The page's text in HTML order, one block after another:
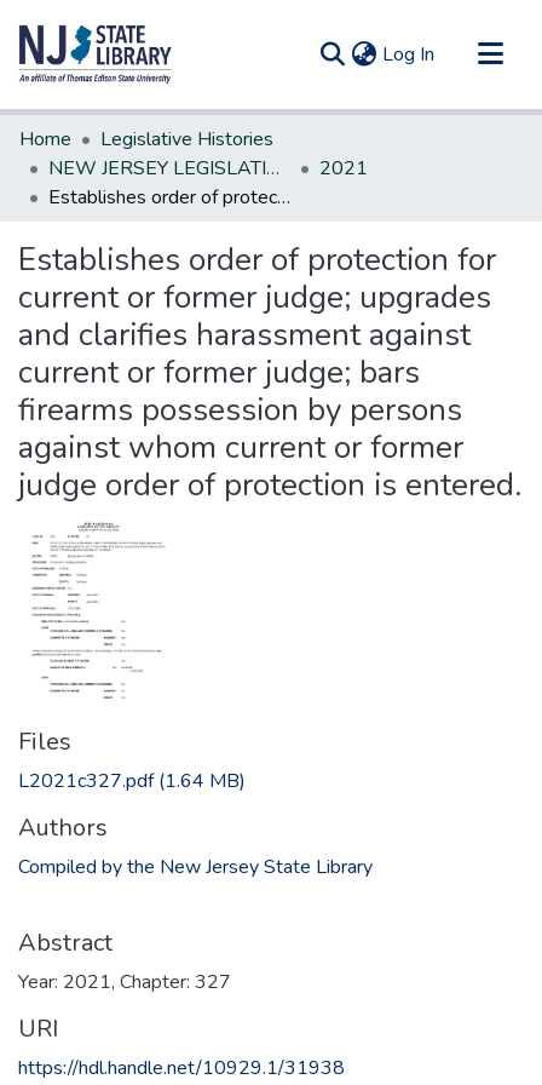
Log In (current)
Communities & Collections
All of DSpace
Statistics
Home
Legislative Histories
NEW JERSEY LEGISLATIVE HISTORIES
2021
Establishes order of protection for current or former judge; upgrades and clarifies harassment against current or former judge; bars firearms possession by persons against whom current or former judge order of protection is entered.
Establishes order of protection for
current or former judge; upgrades
and clarifies harassment against
current or former judge; bars
firearms possession by persons
against whom current or former
judge order of protection is entered.
Files
L2021c327.pdf(1.64 MB)
Authors
Compiled by the New Jersey State Library
Abstract
Year: 2021, Chapter: 327
URI
https://hdl.handle.net/10929.1/31938